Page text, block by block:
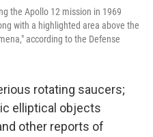
the Apollo 12 mission in 1969
with a highlighted area above the
according to the Defense
rotating saucers;
elliptical objects
other reports of